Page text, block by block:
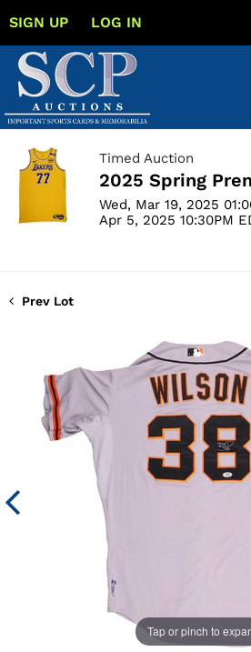
SIGN UP LOG IN
Timed Auction
2025 Spring
Wed, Mar 19, 2025
Apr 5, 2025 10:30PM
Prev Lot
Tap or pinch to